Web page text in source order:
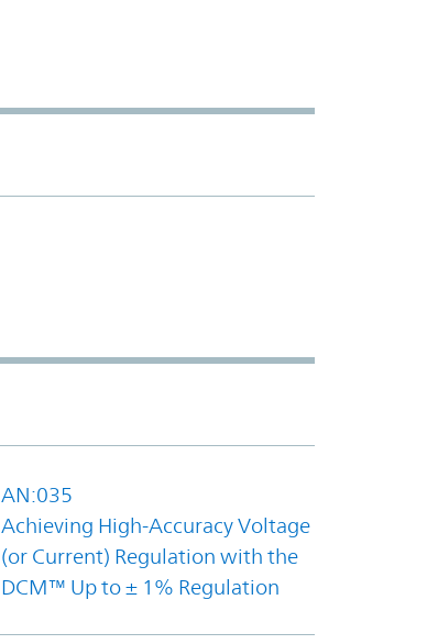
AN:035
Achieving High-Accuracy Voltage
(or Current) Regulation with the
DCM™ Up to ± 1% Regulation